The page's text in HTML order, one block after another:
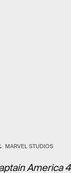
. MARVEL STUDIOS
America 4